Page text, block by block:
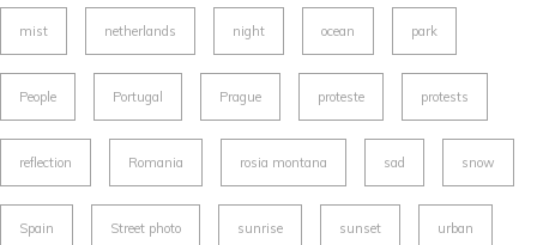
mist netherlands night ocean park
People Portugal Prague proteste protests
reflection Romania rosia montana sad snow
Spain Street photo sunrise sunset urban